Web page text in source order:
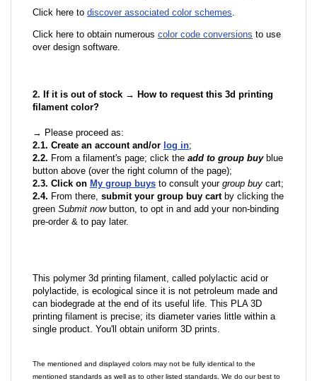
Click here to discover associated color schemes.
Click here to obtain numerous color code conversions to use
over design software.
2. If it is out of stock → How to request this 3d printing
filament color?
→ Please proceed as:
2.1. Create an account and/or log in;
2.2. From a filament's page; click the add to group buyblue
button above (over the right column of the page);
2.3. Click on My group buys to consult your group buy cart;
2.4. From there, submit your group buy cartby clicking the
green Submit nowbutton, to opt in and add your non-binding
pre-order & to pay later.
This polymer 3d printing filament, called polylactic acid or
polylactide, is ecological since it is not petroleum made and
can biodegrade at the end of its useful life. This PLA 3D
printing filament is precise; its diameter varies little within a
single product. You'll obtain uniform 3D prints.
The mentioned and displayed colors may not be fully identical to the
mentioned standards as well as to other listed standards. We do our best to